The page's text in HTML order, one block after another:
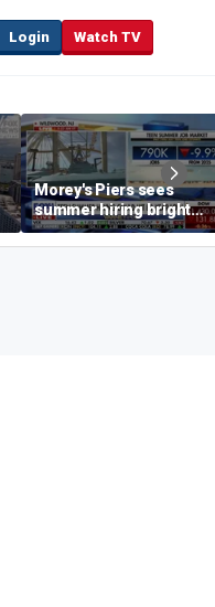
Login Watch TV
Morey's Piers sees
summer hiring bright
spot amid teen job
market challenges